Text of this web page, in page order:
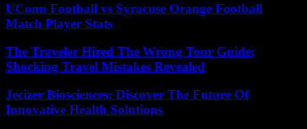
UConn Football vs Syracuse Orange Football
Match Player Stats
The Traveler Hired The Wrong Tour Guide:
Shocking Travel Mistakes Revealed
Jecizer Biosciences: Discover The Future Of
Innovative Health Solutions